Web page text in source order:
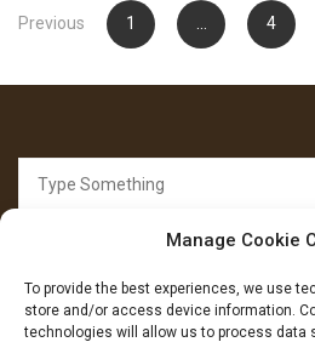
Manage Cookie
To provide the best experiences, we use
store and/or access device information.
technologies will allow us to process data
Posts
pagination
Previous 1 4
for: